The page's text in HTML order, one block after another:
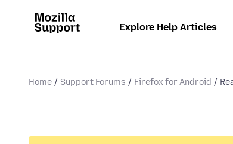
Explore Help Articles
Home Support Forums Firefox for Android